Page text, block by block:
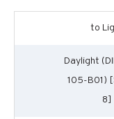
to
Daylight
105-B01)
8]